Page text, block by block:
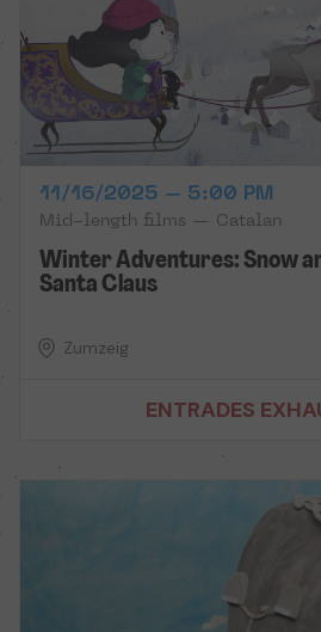
11/16/2025 – 5:00 PM
Mid-length films — Catalan
Winter Adventures: Snow
Santa Claus
Zumzeig
ENTRADES